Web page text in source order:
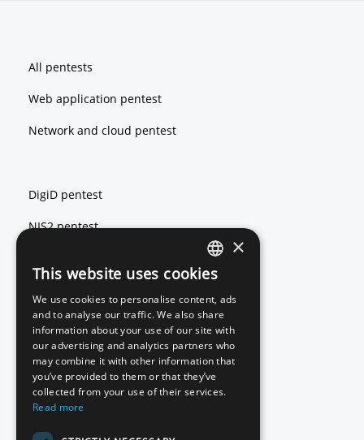
All pentests
Web application pentest
Network and cloud pentest
DigiD pentest
NIS2 pentest
Red teaming
Basic Scan
Source code review
ENGLISH
DUTCH
×
This website uses cookies
We use cookies to personalise content, ads
and to analyse our traffic. We also share
information about your use of our site with
our advertising and analytics partners who
may combine it with other information that
you’ve provided to them or that they’ve
collected from your use of their services.
Read more